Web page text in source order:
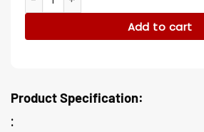
Add to cart
Product Specification:
: